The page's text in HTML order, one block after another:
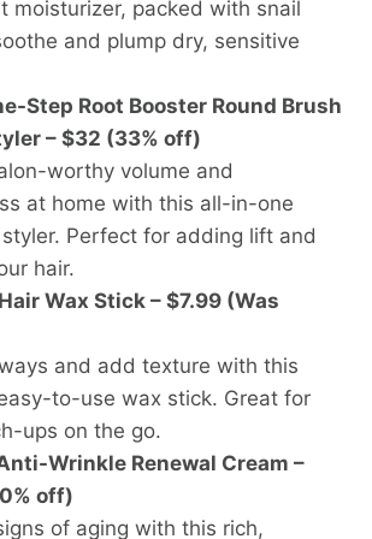
moisturizer, packed with snail
and plump dry, sensitive
Step Root Booster Round Brush
– $32 (33% off)
worthy volume and
at home with this all-in-one
Perfect for adding lift and
hair.
Wax Stick – $7.99 (Was
and add texture with this
to-use wax stick. Great for
ups on the go.
Wrinkle Renewal Cream –
off)
of aging with this rich,